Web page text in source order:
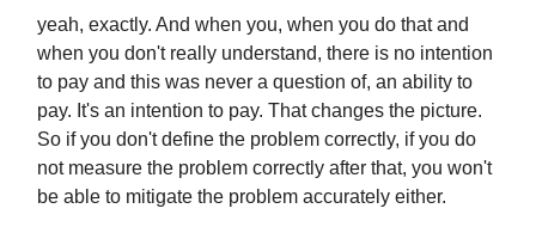
yeah, exactly. And when you, when you do that and
when you don't really understand, there is no intention
to pay and this was never a question of, an ability to
pay. It's an intention to pay. That changes the picture.
So if you don't define the problem correctly, if you do
not measure the problem correctly after that, you won't
be able to mitigate the problem accurately either.